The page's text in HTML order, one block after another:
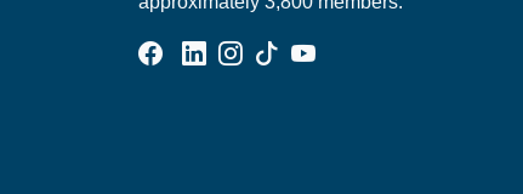
Facebook Group
Linked In Page
Instagram Page
Tik Tok Page
YouTube Page